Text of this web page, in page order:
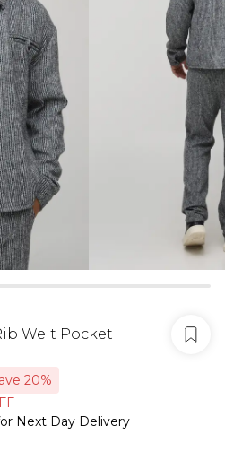
Welt Pocket
20%
Next Day Delivery